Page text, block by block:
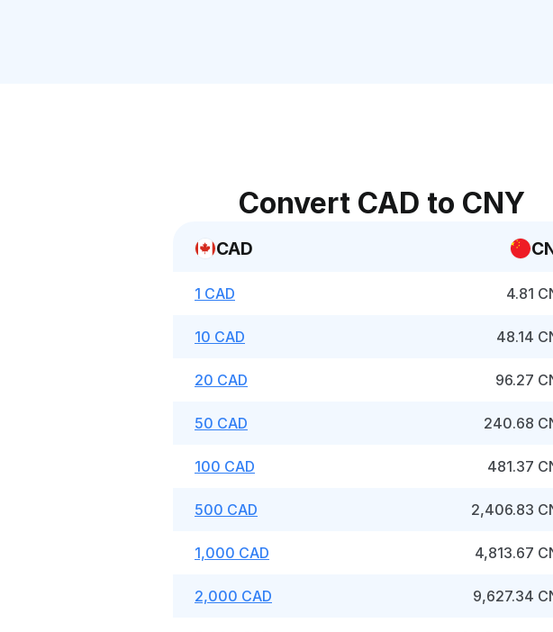
Convert CAD to CNY
CAD
1 CAD 4.81
10 CAD 48.14
20 CAD 96.27
50 CAD 240.68
100 CAD 481.37
500 CAD 2,406.83
1,000 CAD 4,813.67
2,000 CAD 9,627.34